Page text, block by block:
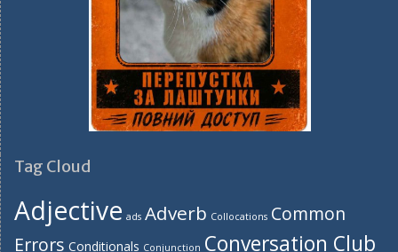
Tag Cloud
Adjective ads Adverb Collocations Common
Errors Conditionals Conjunction Conversation Club